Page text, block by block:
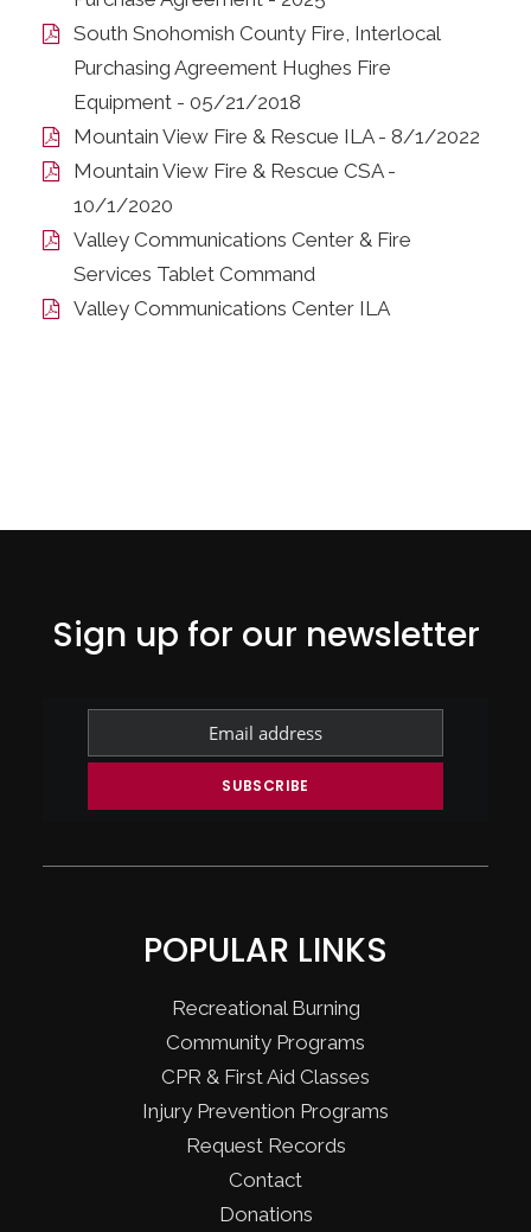
South Snohomish County Fire, Interlocal
Purchasing Agreement Hughes Fire
Equipment - 05/21/2018
Mountain View Fire & Rescue ILA - 8/1/2022
Mountain View Fire & Rescue CSA -
10/1/2020
Valley Communications Center & Fire
Services Tablet Command
Valley Communications Center ILA
Sign up for our newsletter
POPULAR LINKS
Recreational Burning
Community Programs
CPR & First Aid Classes
Injury Prevention Programs
Request Records
Contact
Donations